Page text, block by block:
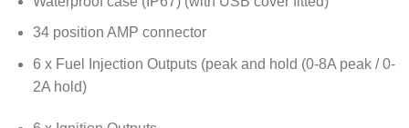
34 position AMP connector
6 x Fuel Injection Outputs (peak and hold (0-8A peak / 0-
2A hold)